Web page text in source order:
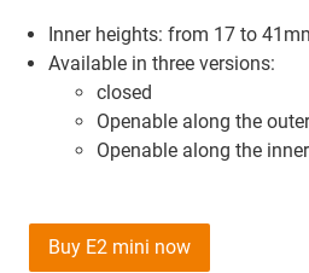
Inner heights: from 17 to
Available in three versions:
closed
Openable along the
Openable along the
Buy E2 mini now